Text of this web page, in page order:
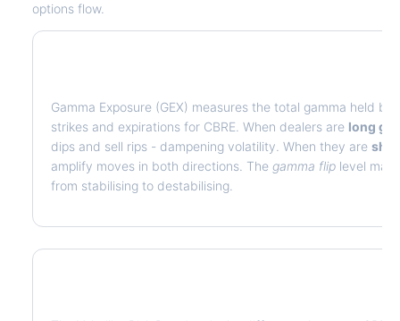
options flow.
Gamma Exposure (GEX) measures the total gamma held
strikes and expirations for CBRE . When dealers are long
dips and sell rips - dampening volatility. When they are
amplify moves in both directions. The gamma flip level
from stabilising to destabilising.